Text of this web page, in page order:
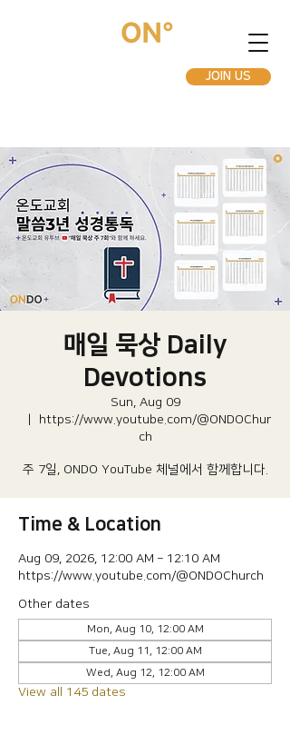
JOIN US
매일 묵상 Daily
Devotions
Sun, Aug 09
https://www.youtube.com/@ONDOChur
ch
주 7일, ONDO YouTube 체널에서 함께합니다.
Time & Location
Aug 09, 2026, 12:00 AM – 12:10 AM
https://www.youtube.com/@ONDOChurch
Other dates
Mon, Aug 10, 12:00 AM
Tue, Aug 11, 12:00 AM
Wed, Aug 12, 12:00 AM
View all 145 dates